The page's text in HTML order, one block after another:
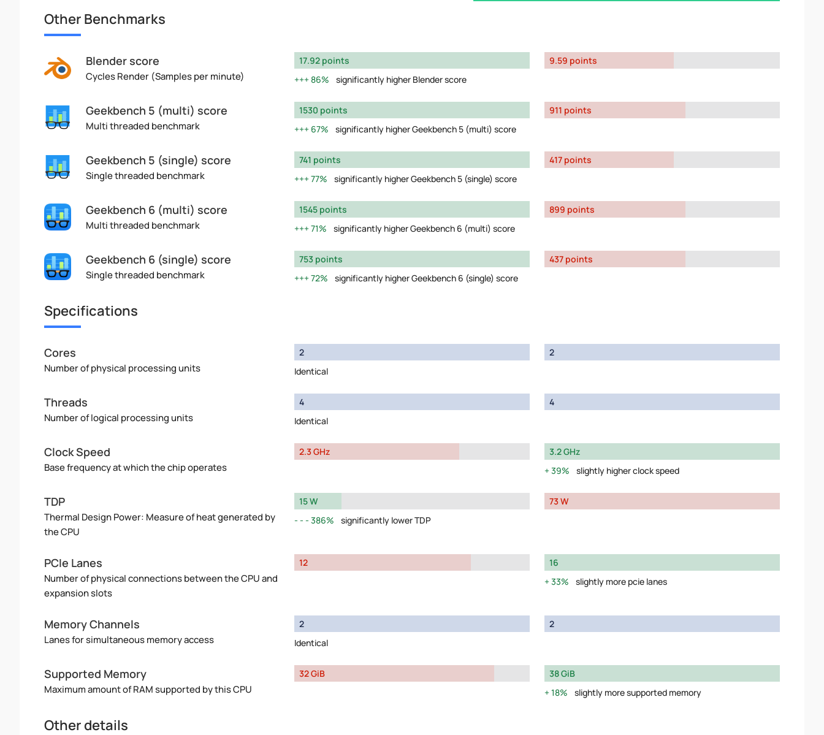
Other Benchmarks
Blender score
Cycles Render (Samples per minute)
17.92 points
86%
significantly higher Blender score
9.59 points
Geekbench 5 (multi) score
Multi threaded benchmark
1530 points
67%
significantly higher Geekbench 5 (multi) score
911 points
Geekbench 5 (single) score
Single threaded benchmark
741 points
77%
significantly higher Geekbench 5 (single) score
417 points
Geekbench 6 (multi) score
Multi threaded benchmark
1545 points
71%
significantly higher Geekbench 6 (multi) score
899 points
Geekbench 6 (single) score
Single threaded benchmark
753 points
72%
significantly higher Geekbench 6 (single) score
437 points
Specifications
Cores
Number of physical processing units
2
Identical
2
Threads
Number of logical processing units
4
Identical
4
Clock Speed
Base frequency at which the chip operates
2.3 GHz
3.2 GHz
39%
slightly higher clock speed
TDP
Thermal Design Power: Measure of heat generated by
the CPU
15 W
386%
significantly lower TDP
73 W
PCIe Lanes
Number of physical connections between the CPU and
expansion slots
12
16
33%
slightly more pcie lanes
Memory Channels
Lanes for simultaneous memory access
2
Identical
2
Supported Memory
Maximum amount of RAM supported by this CPU
32 GiB
38 GiB
18%
slightly more supported memory
Other details